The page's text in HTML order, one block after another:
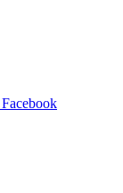
Facebook